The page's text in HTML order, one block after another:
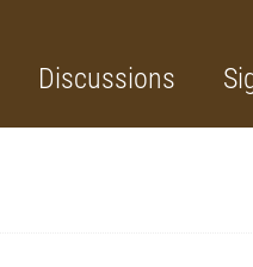
Discussions